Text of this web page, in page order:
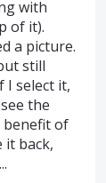
with
of it).
a picture.
still
I select it,
the
benefit of
it back,